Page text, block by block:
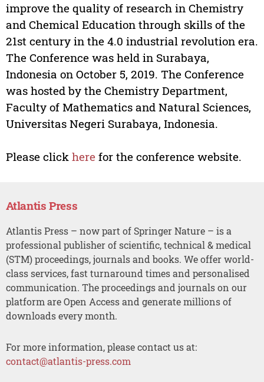
improve the quality of research in Chemistry
and Chemical Education through skills of the
21st century in the 4.0 industrial revolution era.
The Conference was held in Surabaya,
Indonesia on October 5, 2019. The Conference
was hosted by the Chemistry Department,
Faculty of Mathematics and Natural Sciences,
Universitas Negeri Surabaya, Indonesia.
Please click here for the conference website.
Atlantis Press
Atlantis Press – now part of Springer Nature – is a
professional publisher of scientific, technical & medical
(STM) proceedings, journals and books. We offer world-
class services, fast turnaround times and personalised
communication. The proceedings and journals on our
platform are Open Access and generate millions of
downloads every month.
For more information, please contact us at:
contact@atlantis-press.com